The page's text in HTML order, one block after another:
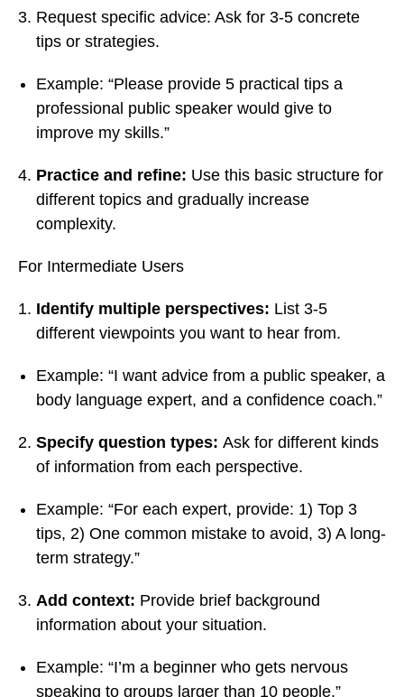
Request specific advice: Ask for 3-5 concrete
tips or strategies.
Example: “Please provide 5 practical tips a
professional public speaker would give to
improve my skills.”
Practice and refine: Use this basic structure for
different topics and gradually increase
complexity.
For Intermediate Users
Identify multiple perspectives: List 3-5
different viewpoints you want to hear from.
Example: “I want advice from a public speaker, a
body language expert, and a confidence coach.”
Specify question types: Ask for different kinds
of information from each perspective.
Example: “For each expert, provide: 1) Top 3
tips, 2) One common mistake to avoid, 3) A long-
term strategy.”
Add context: Provide brief background
information about your situation.
Example: “I’m a beginner who gets nervous
speaking to groups larger than 10 people.”